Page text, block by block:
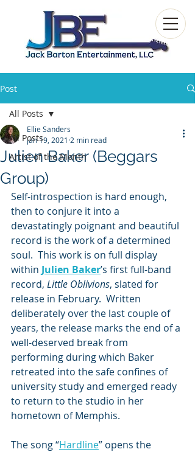
Post
All Posts
Artist of the Month
All Posts
Julien Baker (Beggars
Group)
Ellie Sanders
Jan 19, 2021 2 min read
Self-introspection is hard enough,
then to conjure it into a
devastatingly poignant and beautiful
record is the work of a determined
soul.  This work is on full display
within Julien Baker’s first full-band
record, Little Oblivions, slated for
release in February.  Written
deliberately over the last couple of
years, the release marks the end of a
well-deserved break from
performing during which Baker
retreated into the safe confines of
university study and emerged ready
to return to the studio in her
hometown of Memphis.
The song “Hardline” opens the